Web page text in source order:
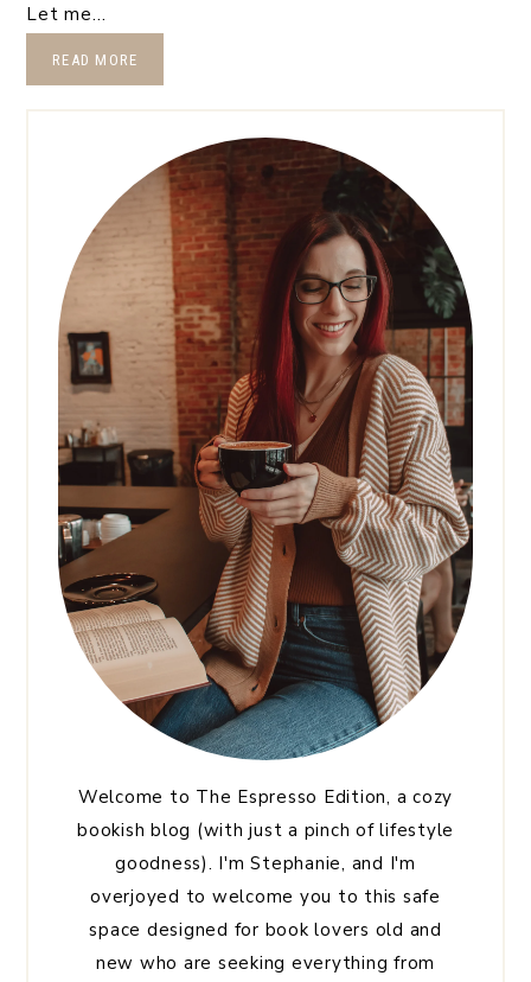
Let me…
READ MORE
Welcome to The Espresso Edition, a cozy
bookish blog (with just a pinch of lifestyle
goodness). I'm Stephanie, and I'm
overjoyed to welcome you to this safe
space designed for book lovers old and
new who are seeking everything from